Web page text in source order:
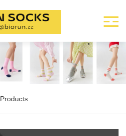
Products